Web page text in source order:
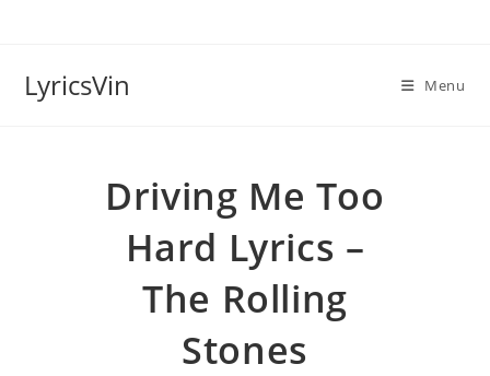
LyricsVin Menu
Driving Me Too
Hard Lyrics –
The Rolling
Stones